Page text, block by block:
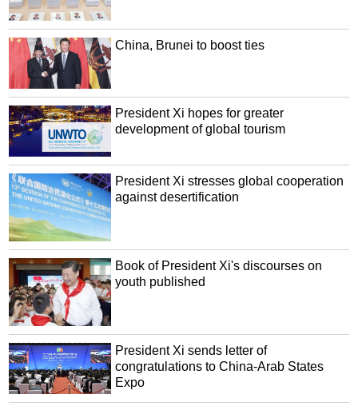
China, Brunei to boost ties
President Xi hopes for greater
development of global tourism
President Xi stresses global cooperation
against desertification
Book of President Xi's discourses on
youth published
President Xi sends letter of
congratulations to China-Arab States
Expo